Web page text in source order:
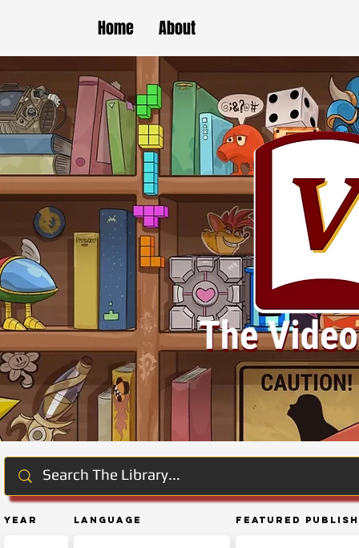
Home About
Year Language Featured